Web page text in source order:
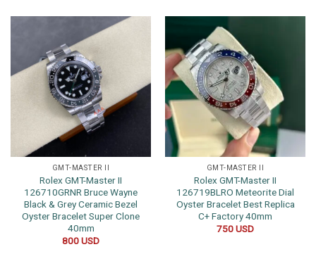
GMT-MASTER II
Rolex GMT-Master II
126710GRNR Bruce Wayne
Black & Grey Ceramic Bezel
Oyster Bracelet Super Clone
40mm
800USD
GMT-MASTER II
Rolex GMT-Master II
126719BLRO Meteorite Dial
Oyster Bracelet Best Replica
C+ Factory 40mm
750USD